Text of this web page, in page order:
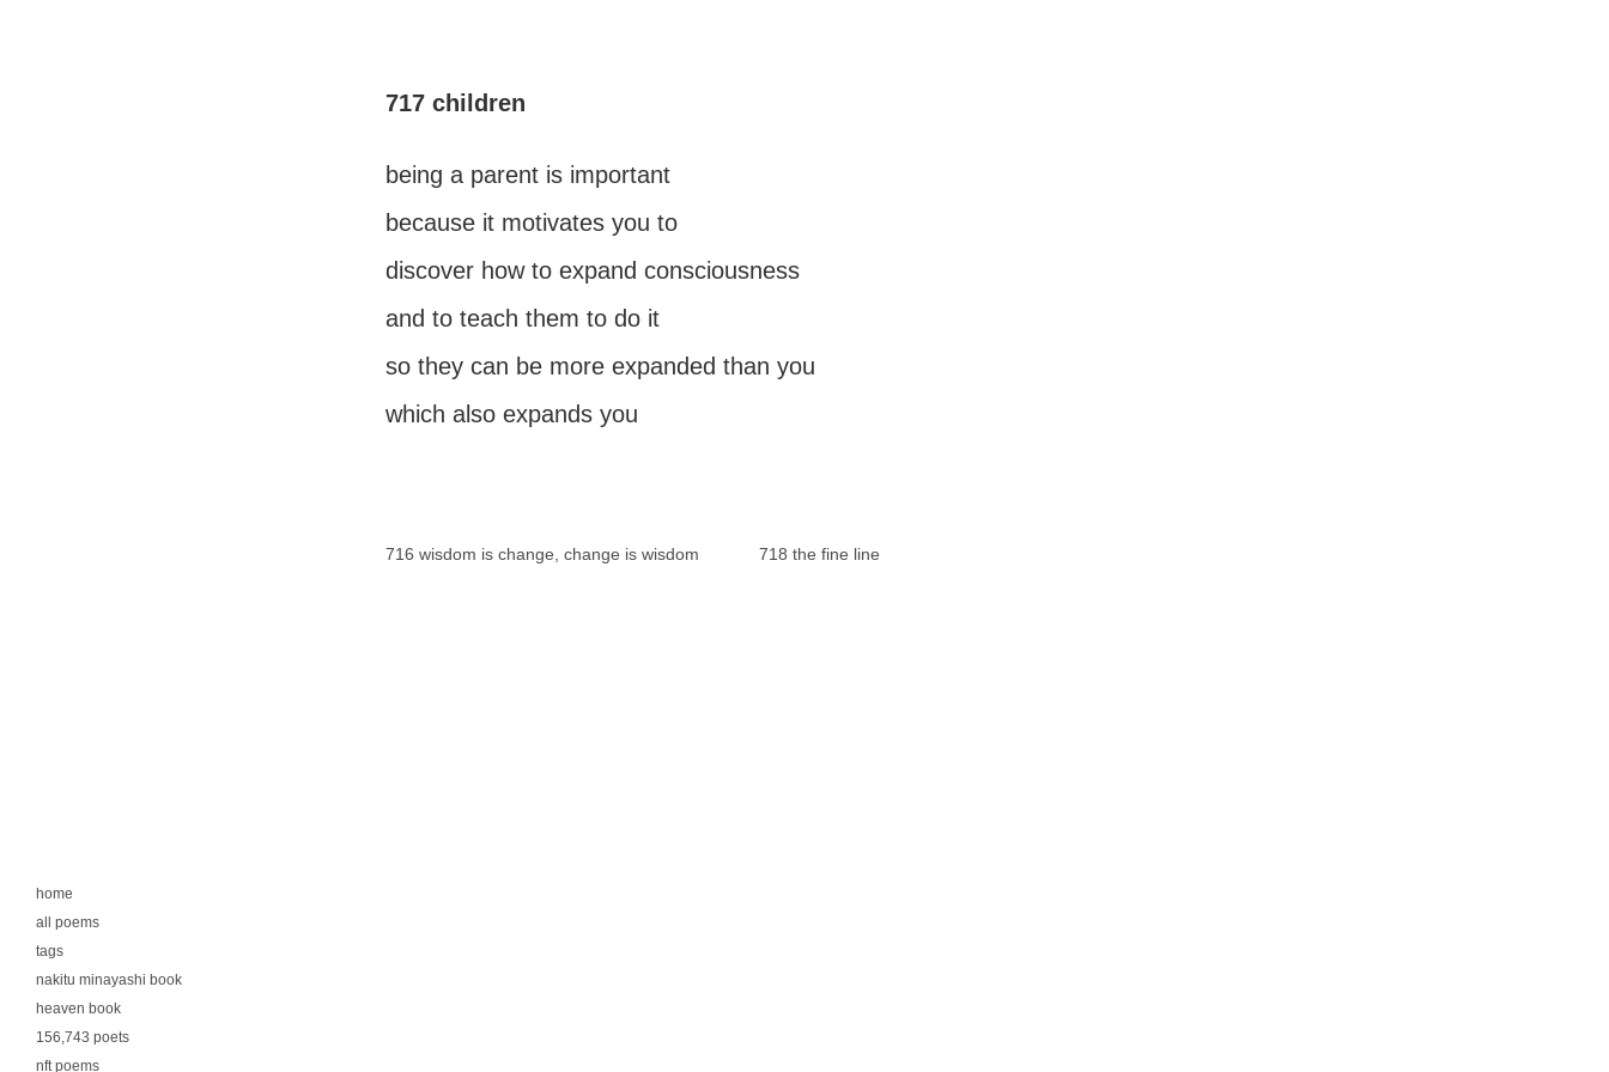
home
all poems
tags
nakitu minayashi book
heaven book
156,743 poets
nft poems
717 children
being a parent is important
because it motivates you to
discover how to expand consciousness
and to teach them to do it
so they can be more expanded than you
which also expands you
716 wisdom is change, change is wisdom 718 the fine line